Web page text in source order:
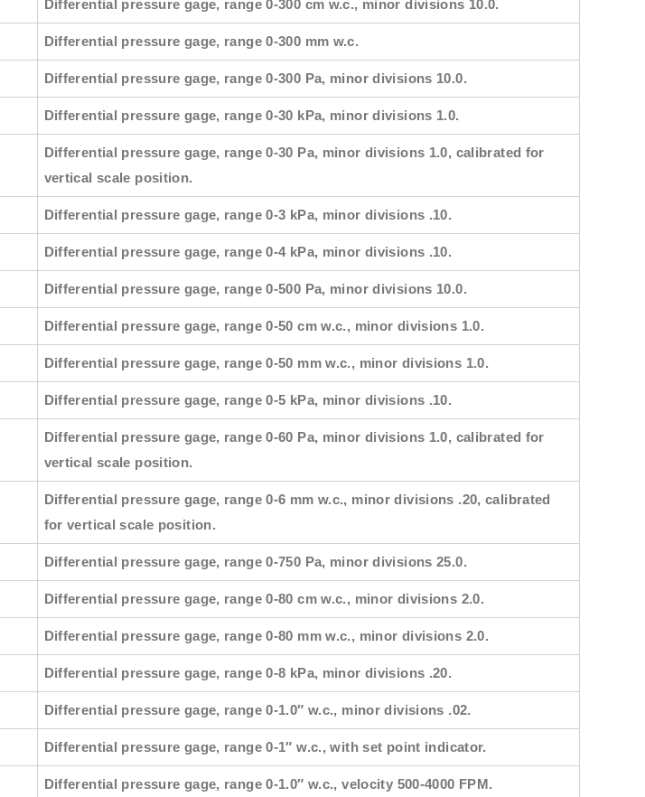
Differential pressure gage, range 0-300 cm w.c., minor divisions 10.0.
Differential pressure gage, range 0-300 mm w.c.
Differential pressure gage, range 0-300 Pa, minor divisions 10.0.
Differential pressure gage, range 0-30 kPa, minor divisions 1.0.
Differential pressure gage, range 0-30 Pa, minor divisions 1.0, calibrated for
vertical scale position.
Differential pressure gage, range 0-3 kPa, minor divisions .10.
Differential pressure gage, range 0-4 kPa, minor divisions .10.
Differential pressure gage, range 0-500 Pa, minor divisions 10.0.
Differential pressure gage, range 0-50 cm w.c., minor divisions 1.0.
Differential pressure gage, range 0-50 mm w.c., minor divisions 1.0.
Differential pressure gage, range 0-5 kPa, minor divisions .10.
Differential pressure gage, range 0-60 Pa, minor divisions 1.0, calibrated for
vertical scale position.
Differential pressure gage, range 0-6 mm w.c., minor divisions .20, calibrated
for vertical scale position.
Differential pressure gage, range 0-750 Pa, minor divisions 25.0.
Differential pressure gage, range 0-80 cm w.c., minor divisions 2.0.
Differential pressure gage, range 0-80 mm w.c., minor divisions 2.0.
Differential pressure gage, range 0-8 kPa, minor divisions .20.
Differential pressure gage, range 0-1.0″ w.c., minor divisions .02.
Differential pressure gage, range 0-1″ w.c., with set point indicator.
Differential pressure gage, range 0-1.0″ w.c., velocity 500-4000 FPM.